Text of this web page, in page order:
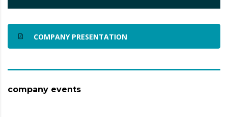
COMPANY PRESENTATION
company events